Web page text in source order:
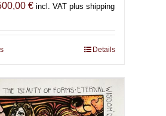
€Price
150,00 €
incl. VAT plus shipping
This
has
multiple
variants.
Details